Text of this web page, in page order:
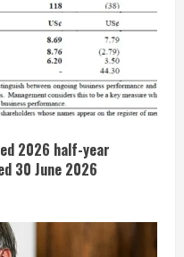
2026 half-year
30 June 2026